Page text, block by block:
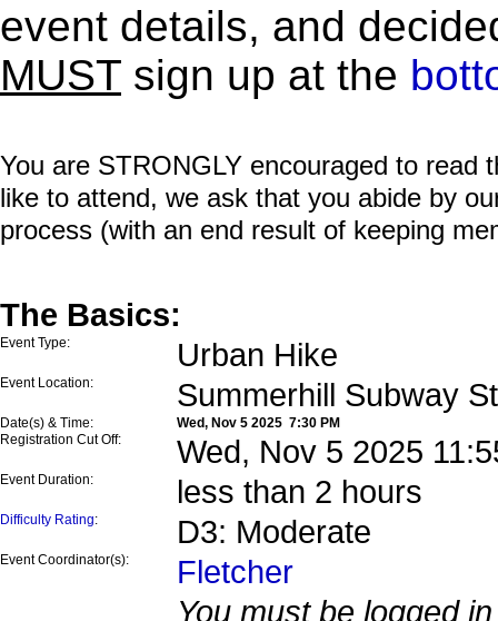
event details, and
MUST sign up at the
You are STRONGLY encouraged to read
like to attend, we ask that you abide by
process (with an end result of keeping
The Basics:
Event Type: Urban Hike
Event Location: Summerhill Subway
Date(s) & Time:
Wed, Nov 5 2025 7:30 PM
Registration Cut Off:
Wed, Nov 5 2025
Event Duration: less than 2 hours
Difficulty Rating: D3: Moderate
Event Coordinator(s):
Fletcher
You must be logged